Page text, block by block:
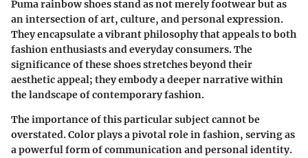
Puma rainbow shoes stand as not merely footwear but as
an intersection of art, culture, and personal expression.
They encapsulate a vibrant philosophy that appeals to both
fashion enthusiasts and everyday consumers. The
significance of these shoes stretches beyond their
aesthetic appeal; they embody a deeper narrative within
the landscape of contemporary fashion.
The importance of this particular subject cannot be
overstated. Color plays a pivotal role in fashion, serving as
a powerful form of communication and personal identity.